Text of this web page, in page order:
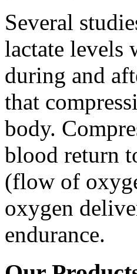
Several
lactate levels
during and
that
body.
blood return
(flow of
oxygen
endurance.